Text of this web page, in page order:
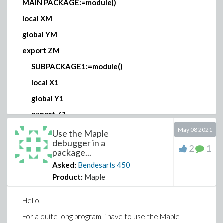
MAIN PACKAGE:=module()
local XM
global YM
export ZM
SUBPACKAGE1:=module()
local X1
global Y1
export Z1
end module;
SUBPACKAGE2:=module()
local X2
global Y2
Use the Maple
debugger in a
package...
Asked: Bendesarts 450
Product: Maple
May 08 2021
2 1
Hello,
For a quite long program, i have to use the Maple